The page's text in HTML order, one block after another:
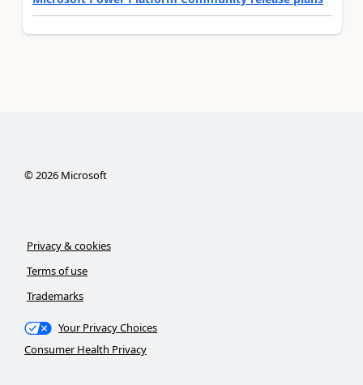
©2026Microsoft
Privacy & cookies
Terms of use
Trademarks
Your Privacy Choices
Consumer Health Privacy